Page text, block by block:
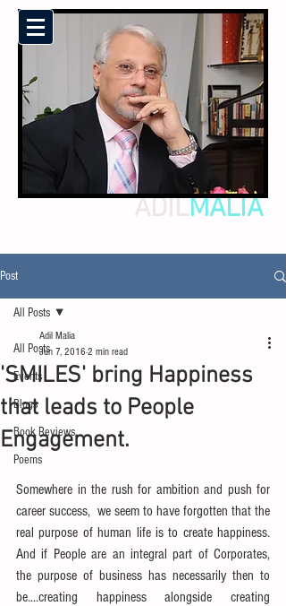
ADILMALIA
Post
All Posts
Events
Blogs
Book Reviews
Poems
All Posts
'SMILES' bring Happiness
that leads to People
Engagement.
Adil Malia
Jun 7, 2016 2 min read
Somewhere in the rush for ambition and push for
career success,  we seem to have forgotten that the
real purpose of human life is to create happiness.
And if People are an integral part of Corporates,
the purpose of business has necessarily then to
be....creating happiness alongside creating